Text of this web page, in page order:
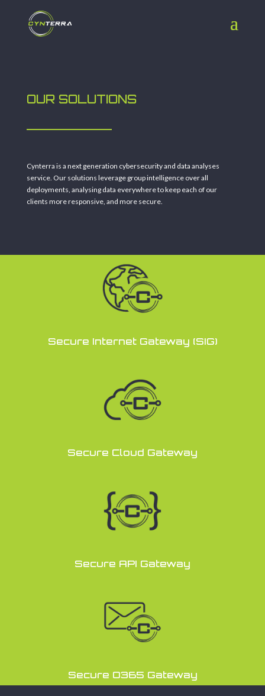
OUR SOLUTIONS
Cynterra is a next generation cybersecurity and data analyses
service. Our solutions leverage group intelligence over all
deployments, analysing data everywhere to keep each of our
clients more responsive, and more secure.
Secure Internet Gateway (SIG)
Secure Cloud Gateway
Secure API Gateway
Secure O365 Gateway